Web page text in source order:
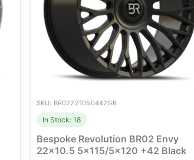
SKU: BR02221050442GB
In Stock: 18
Bespoke Revolution BR02 Envy
22×10.5 5×115/5×120 +42 Black